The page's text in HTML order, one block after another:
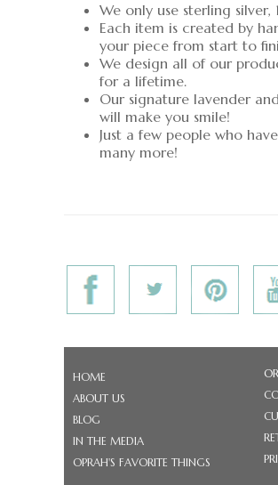
We only use sterling
Each item is created by
your piece from start to
We design all of our
for a lifetime.
Our signature lavender
will make you smile!
Just a few people who
many more!
HOME
ABOUT US
BLOG
IN THE MEDIA
OPRAH'S FAVORITE THINGS